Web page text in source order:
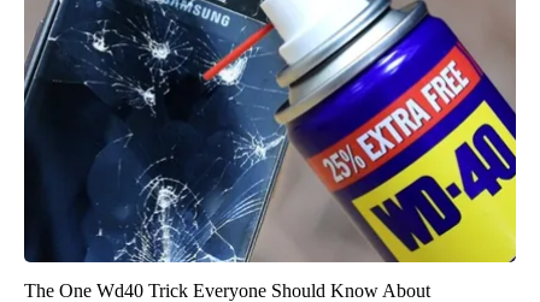
The One Wd40 Trick Everyone Should Know About